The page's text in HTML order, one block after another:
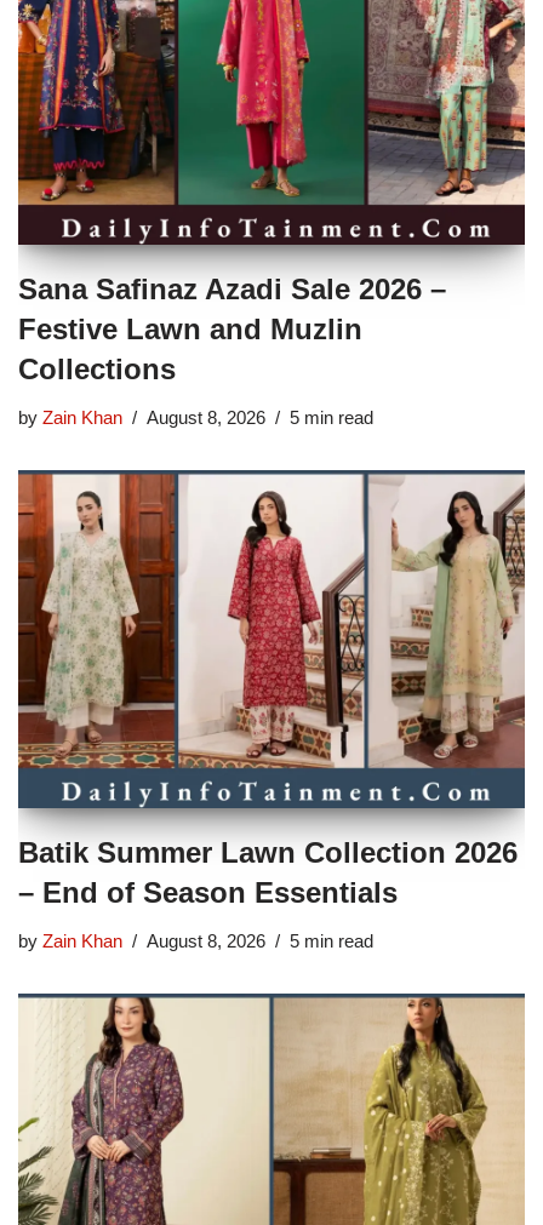
Sana Safinaz Azadi Sale 2026 –
Festive Lawn and Muzlin
Collections
by Zain Khan August 8, 2026 5 min read
Batik Summer Lawn Collection 2026
– End of Season Essentials
by Zain Khan August 8, 2026 5 min read